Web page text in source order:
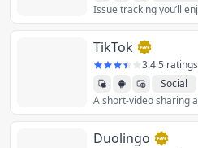
TikTok
3.4·5 ratings
Social
Duolingo